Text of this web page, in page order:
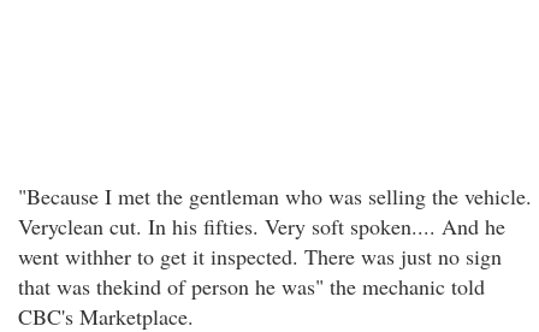
"Because I met the gentleman who was selling the vehicle.
Veryclean cut. In his fifties. Very soft spoken.... And he
went withher to get it inspected. There was just no sign
that was thekind of person he was" the mechanic told
CBC's Marketplace.